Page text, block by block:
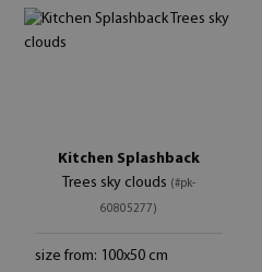
Kitchen Splashback
Trees sky clouds (#pk-
60805277)
size from: 100x50 cm